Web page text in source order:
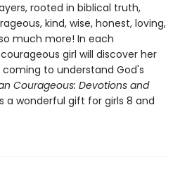
rooted in biblical truth,
kind, wise, honest, loving,
much more! In each
girl will discover her
to understand God's
Courageous: Devotions and
a wonderful gift for girls 8 and